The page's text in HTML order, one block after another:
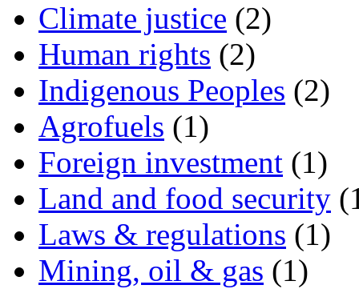
Climate justice (2)
Human rights (2)
Indigenous Peoples (2)
Agrofuels (1)
Foreign investment (1)
Land and food security
Laws & regulations (1)
Mining, oil & gas (1)